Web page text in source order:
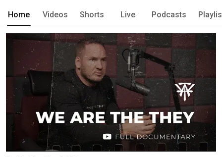
Home Videos Shorts Live Podcasts